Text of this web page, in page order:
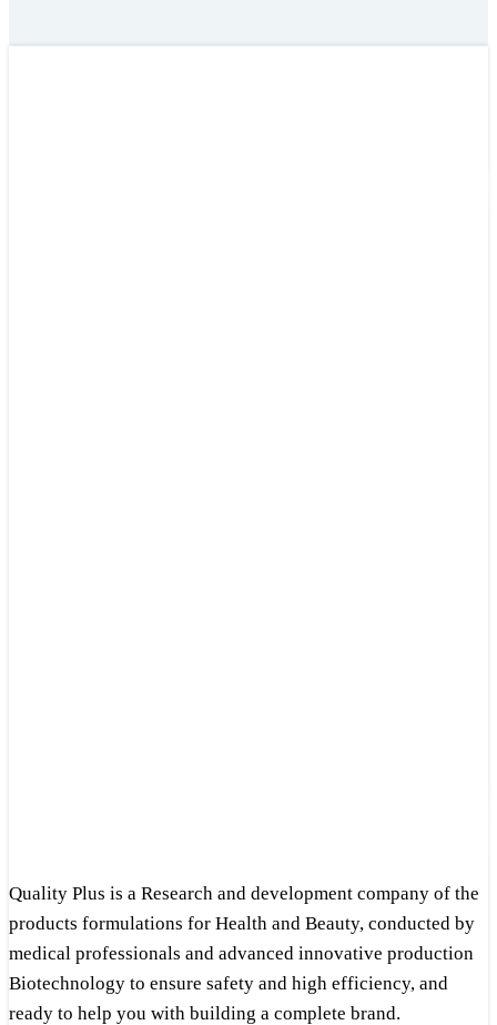
Quality Plus is a Research and development company of the
products formulations for Health and Beauty, conducted by
medical professionals and advanced innovative production
Biotechnology to ensure safety and high efficiency, and
ready to help you with building a complete brand.